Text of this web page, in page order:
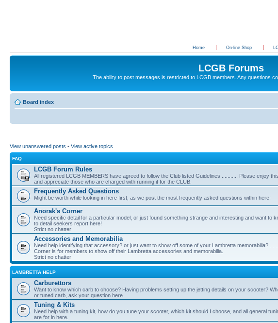
Home On-line Shop
LCGB Forums
The ability to post messages is restricted to LCGB members. Any questions
Board index
View unanswered posts • View active topics
FAQ
LCGB Forum Rules
All registered LCGB MEMBERS have agreed to follow the Club listed Guidelines ........... Please enjoy
and appreciate those who are charged with running it for the CLUB.
Frequently Asked Questions
Might be worth while looking in here first, as we post the most frequently asked questions within here!
Anorak's Corner
Need specific detail for a particular model, or just found something strange and interesting and want to
to detail seekers report here!
Strict no chatter
Accessories and Memorabilia
Need help identifying that accessory? or just want to show off some of your Lambretta memorabilia?
Corner is for members to show off their Lambretta accessories and memorabilia.
Strict no chatter
LAMBRETTA HELP
Carburettors
Want to know which carb to choose? Having problems setting up the jetting details on your scooter?
or tuned carb, ask your question here.
Tuning & Kits
Need help with a tuning kit, how do you tune your scooter, which kit should I choose, and all general
are for in here.